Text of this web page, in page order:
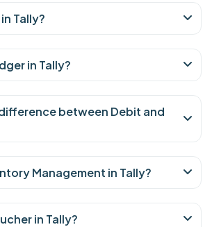
Tally?
in Tally?
between Debit and
Management in Tally?
in Tally?